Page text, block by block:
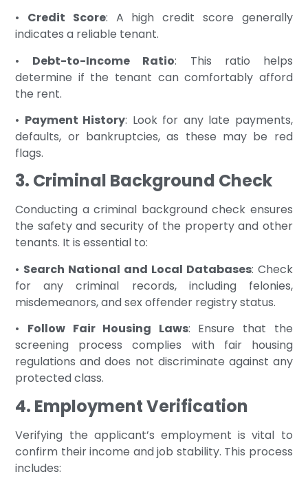
• Credit Score: A high credit score generally
indicates a reliable tenant.
• Debt-to-Income Ratio: This ratio helps
determine if the tenant can comfortably afford
the rent.
• Payment History: Look for any late payments,
defaults, or bankruptcies, as these may be red
flags.
3. Criminal Background Check
Conducting a criminal background check ensures
the safety and security of the property and other
tenants. It is essential to:
• Search National and Local Databases: Check
for any criminal records, including felonies,
misdemeanors, and sex offender registry status.
• Follow Fair Housing Laws: Ensure that the
screening process complies with fair housing
regulations and does not discriminate against any
protected class.
4. Employment Verification
Verifying the applicant’s employment is vital to
confirm their income and job stability. This process
includes: